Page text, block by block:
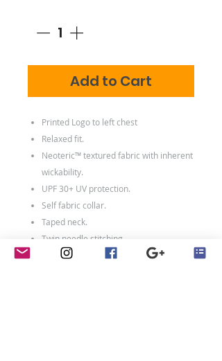
Add to Cart
Printed Logo to left chest
Relaxed fit.
Neoteric™ textured fabric with inherent
wickability.
UPF 30+ UV protection.
Self fabric collar.
Taped neck.
Twin needle stitching.
100% polyester.*